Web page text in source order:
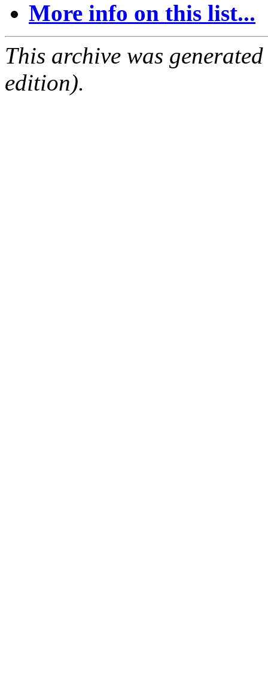
More info on this list...
This archive was
edition).